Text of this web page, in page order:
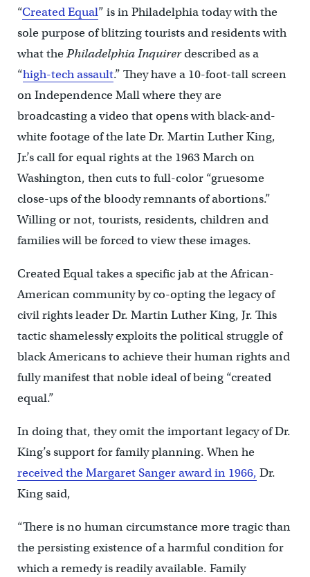
“Created Equal” is in Philadelphia today with the
sole purpose of blitzing tourists and residents with
what thePhiladelphia Inquirerdescribed as a
“high-tech assault.” They have a 10-foot-tall screen
on Independence Mall where they are
broadcasting a video that opens with black-and-
white footage of the late Dr. Martin Luther King,
Jr.’s call for equal rights at the 1963 March on
Washington, then cuts to full-color “gruesome
close-ups of the bloody remnants of abortions.”
Willing or not, tourists, residents, children and
families will be forced to view these images.
Created Equal takes a specific jab at the African-
American community by co-opting the legacy of
civil rights leader Dr. Martin Luther King, Jr. This
tactic shamelessly exploits the political struggle of
black Americans to achieve their human rights and
fully manifest that noble ideal of being “created
equal.”
In doing that, they omit the important legacy of Dr.
King’s support for family planning. When he
received the Margaret Sanger award in 1966, Dr.
King said,
“There is no human circumstance more tragic than
the persisting existence of a harmful condition for
which a remedy is readily available. Family